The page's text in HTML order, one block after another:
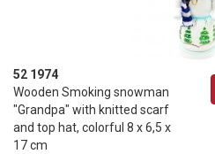
52 1974
Wooden Smoking snowman
"Grandpa" with knitted scarf
and top hat, colorful 8 x 6,5 x
17 cm